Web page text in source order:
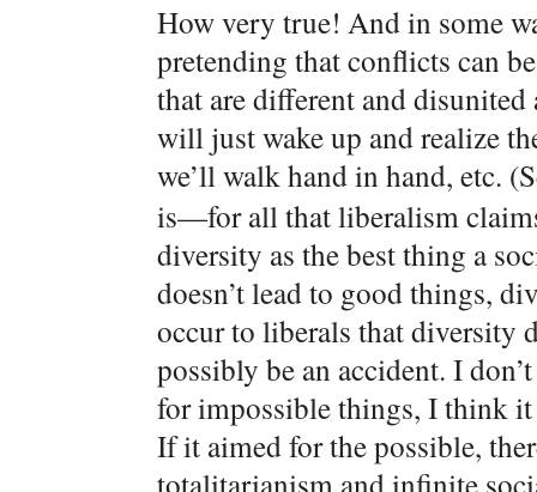
How very true! And in some
pretending that conflicts can
that are different and disunited
will just wake up and realize
we’ll walk hand in hand, etc.
is—for all that liberalism
diversity as the best thing a
doesn’t lead to good things,
occur to liberals that diversity
possibly be an accident. I
for impossible things, I think
If it aimed for the possible,
totalitarianism and infinite